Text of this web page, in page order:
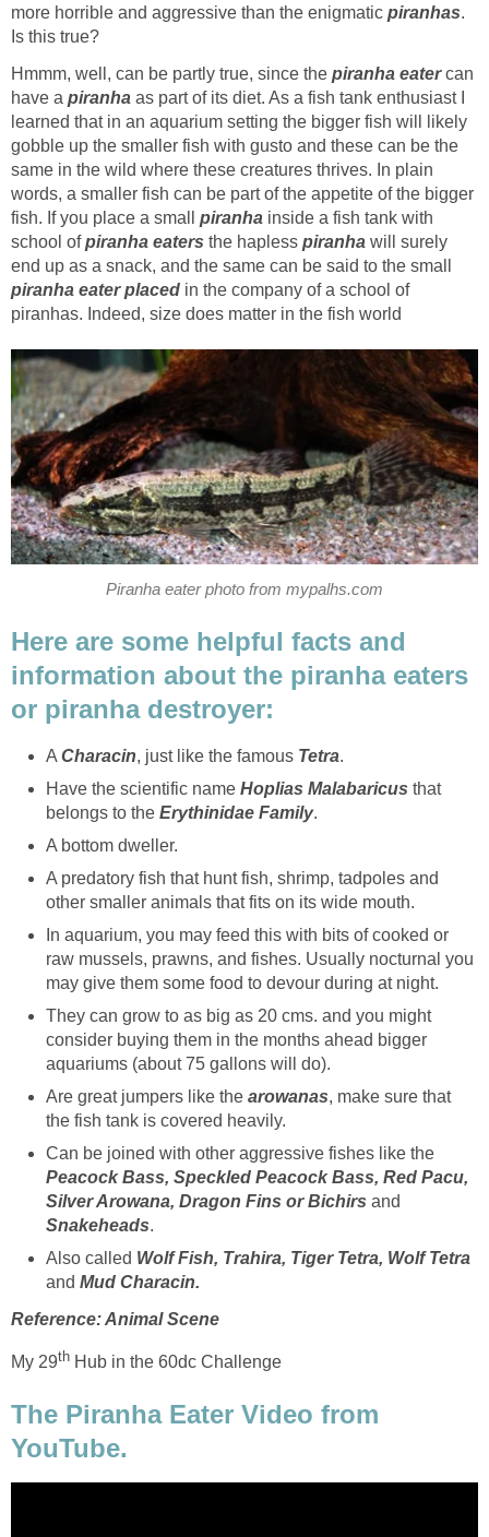
more horrible and aggressive than the enigmatic piranhas.
Is this true?
Hmmm, well, can be partly true, since the piranha eatercan
have a piranha as part of its diet. As a fish tank enthusiast I
learned that in an aquarium setting the bigger fish will likely
gobble up the smaller fish with gusto and these can be the
same in the wild where these creatures thrives. In plain
words, a smaller fish can be part of the appetite of the bigger
fish. If you place a small piranha inside a fish tank with
school ofpiranha eaters the hapless piranha will surely
end up as a snack, and the same can be said to the small
piranha eater placed in the company of a school of
piranhas. Indeed, size does matter in the fish world
Piranha eater photo from mypalhs.com
Here are some helpful facts and
information about the piranha eaters
or piranha destroyer:
A Characin, just like the famous Tetra.
Have the scientific name Hoplias Malabaricus that
belongs to the Erythinidae Family.
A bottom dweller.
A predatory fish that hunt fish, shrimp, tadpoles and
other smaller animals that fits on its wide mouth.
In aquarium, you may feed this with bits of cooked or
raw mussels, prawns, and fishes. Usually nocturnal you
may give them some food to devour during at night.
They can grow to as big as 20 cms. and you might
consider buying them in the months ahead bigger
aquariums (about 75 gallons will do).
Are great jumpers like the arowanas, make sure that
the fish tank is covered heavily.
Can be joined with other aggressive fishes like the
Peacock Bass, Speckled Peacock Bass, Red Pacu,
Silver Arowana, Dragon Fins or Bichirs and
Snakeheads.
Also called Wolf Fish, Trahira, Tiger Tetra, Wolf Tetra
and Mud Characin.
Reference: Animal Scene
My 29th Hub in the 60dc Challenge
The Piranha Eater Video from
YouTube.